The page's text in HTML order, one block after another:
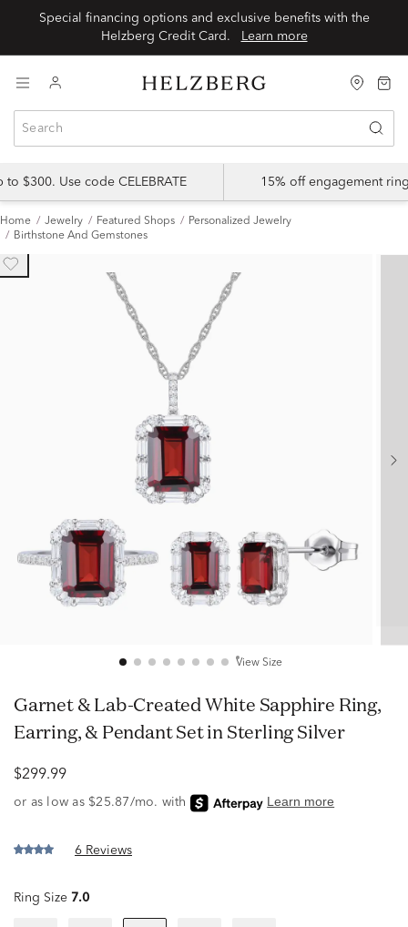
Special financing options and exclusive benefits with the
Learn more
$300. Use code CELEBRATE 15% off engagement
Home Jewelry Featured Shops
Personalized Jewelry
Birthstone And Gemstones
View Size
Garnet & Lab-Created White Sapphire Ring,
Earring, & Pendant Set in Sterling Silver
$299.99
6 Reviews
Ring Size 7.0